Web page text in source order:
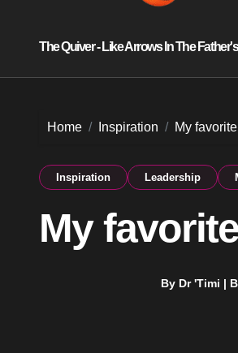
The Quiver - Like Arrows In The
Home Inspiration My
Inspiration Leadership
My
By Dr 'Timi |